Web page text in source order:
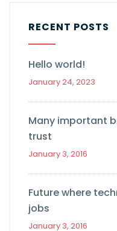
RECENT POSTS
Hello world!
January 24, 2023
Many important
trust
January 3, 2016
Future where
jobs
January 3, 2016